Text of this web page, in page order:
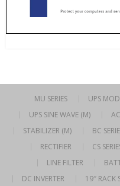
MU SERIES UPS
UPS SINE WAVE (M)
STABILIZER (M)
BC
RECTIFIER
CS
LINE FILTER
DC INVERTER
19″ RACK